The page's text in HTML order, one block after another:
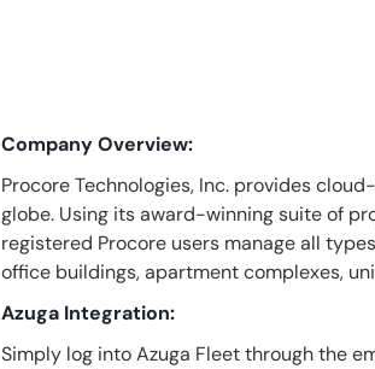
Company Overview:
Procore Technologies, Inc. provides
globe. Using its award-winning suite of
registered Procore users manage all
office buildings, apartment complexes,
Azuga Integration:
Simply log into Azuga Fleet through the